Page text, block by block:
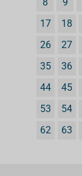
17
18
26
27
35
36
44
45
53
54
62
63